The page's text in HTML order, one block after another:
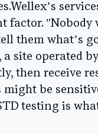
factor. "Nobody
them what’s
, a site operated
then receive
be
testing is